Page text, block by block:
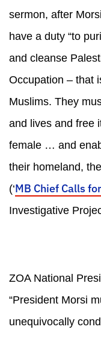
sermon, after
have a duty “to
and cleanse
Occupation – that
Muslims. They
and lives and free
female … and
their homeland,
(‘MB Chief Calls
Investigative
ZOA National
“President Morsi
unequivocally